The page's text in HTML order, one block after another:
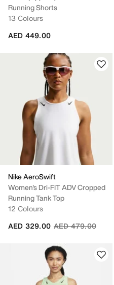
Running Shorts
13 Colours
AED 449.00
Nike AeroSwift
Women's Dri-FIT ADV Cropped
Running Tank Top
12 Colours
Price reduced from
AED 479.00to
AED 329.00